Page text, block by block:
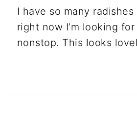
I have so many
right now I’m looking
nonstop. This looks